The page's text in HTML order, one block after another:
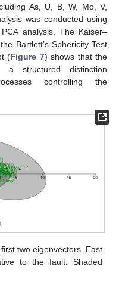
As, U, B, W, Mo, V,
was conducted using
analysis. The Kaiser–
Bartlett’s Sphericity Test
(Figure 7) shows that the
a structured distinction
controlling the
two eigenvectors. East
to the fault. Shaded